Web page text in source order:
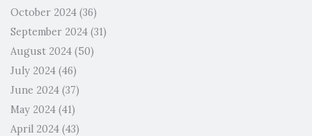
October 2024 (36)
September 2024 (31)
August 2024 (50)
July 2024 (46)
June 2024 (37)
May 2024 (41)
April 2024 (43)